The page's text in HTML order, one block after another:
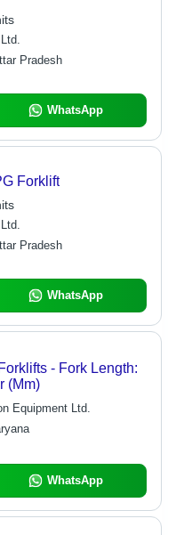
Pradesh
WhatsApp
Forklift
Pradesh
WhatsApp
- Fork Length:
(Mm)
Equipment Ltd.
WhatsApp